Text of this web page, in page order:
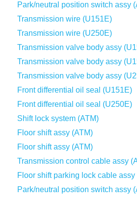
Park/neutral position switch assy
Transmission wire (U151E)
Transmission wire (U250E)
Transmission valve body assy
Transmission valve body assy
Transmission valve body assy
Front differential oil seal (U151E)
Front differential oil seal (U250E)
Shift lock system (ATM)
Floor shift assy (ATM)
Floor shift assy (ATM)
Transmission control cable assy
Floor shift parking lock cable assy
Park/neutral position switch assy